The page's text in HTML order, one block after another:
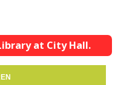
at City Hall.